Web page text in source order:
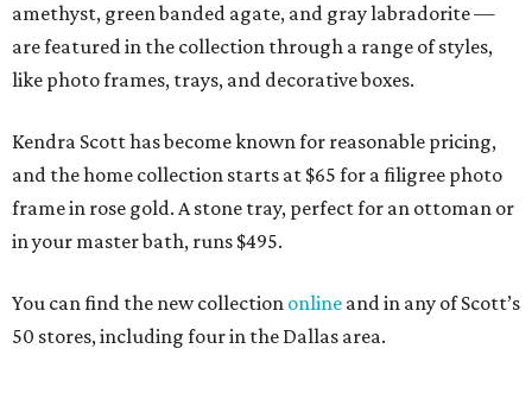
amethyst, green banded agate, and gray labradorite —
are featured in the collection through a range of styles,
like photo frames, trays, and decorative boxes.
Kendra Scott has become known for reasonable pricing,
and the home collection starts at $65 for a filigree photo
frame in rose gold. A stone tray, perfect for an ottoman or
in your master bath, runs $495.
You can find the new collection online and in any of Scott’s
50 stores, including four in the Dallas area.